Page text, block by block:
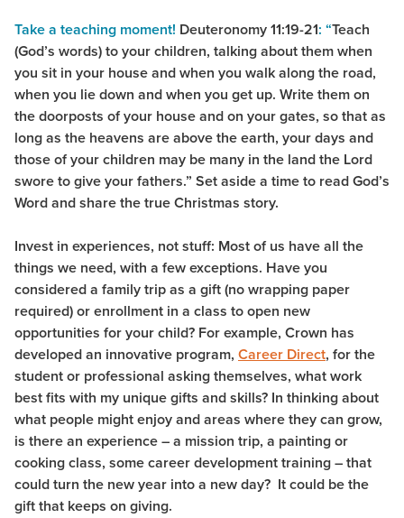
Take a teaching moment! Deuteronomy 11:19-21: “Teach
(God’s words) to your children, talking about them when
you sit in your house and when you walk along the road,
when you lie down and when you get up. Write them on
the doorposts of your house and on your gates, so that as
long as the heavens are above the earth, your days and
those of your children may be many in the land the Lord
swore to give your fathers.” Set aside a time to read God’s
Word and share the true Christmas story.
Invest in experiences, not stuff: Most of us have all the
things we need, with a few exceptions. Have you
considered a family trip as a gift (no wrapping paper
required) or enrollment in a class to open new
opportunities for your child? For example, Crown has
developed an innovative program, Career Direct, for the
student or professional asking themselves, what work
best fits with my unique gifts and skills? In thinking about
what people might enjoy and areas where they can grow,
is there an experience – a mission trip, a painting or
cooking class, some career development training – that
could turn the new year into a new day? It could be the
gift that keeps on giving.